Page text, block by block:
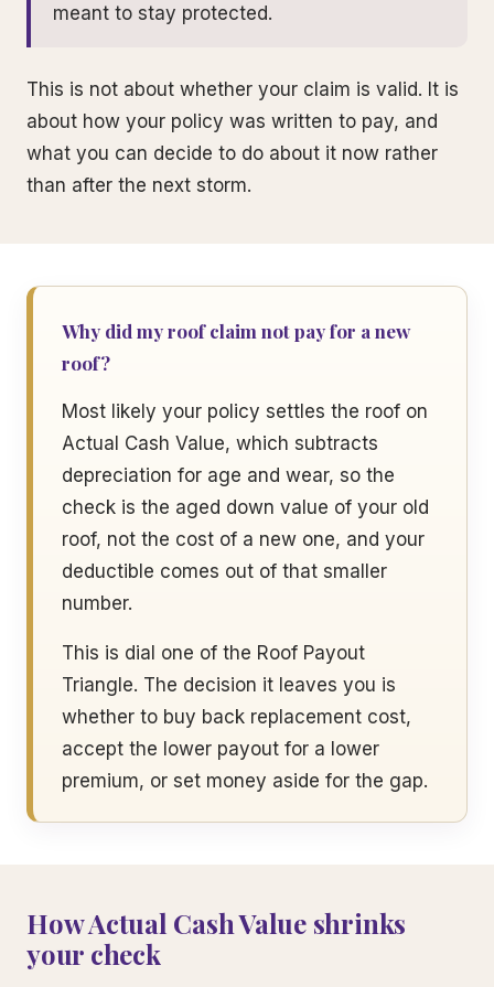
meant to stay protected.
This is not about whether your claim is valid. It is
about how your policy was written to pay, and
what you can decide to do about it now rather
than after the next storm.
Why did my roof claim not pay for a new
roof?
Most likely your policy settles the roof on
Actual Cash Value, which subtracts
depreciation for age and wear, so the
check is the aged down value of your old
roof, not the cost of a new one, and your
deductible comes out of that smaller
number.
This is dial one of the Roof Payout
Triangle. The decision it leaves you is
whether to buy back replacement cost,
accept the lower payout for a lower
premium, or set money aside for the gap.
How Actual Cash Value shrinks
your check